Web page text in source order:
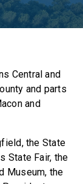
Central and
and parts
and
the State
State Fair, the
Museum, the